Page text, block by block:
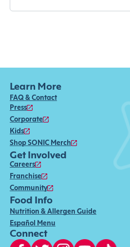
Learn More
FAQ & Contact
Press
Corporate
Kids
Shop SONIC Merch
Get Involved
Careers
Franchise
Community
Food Info
Nutrition & Allergen Guide
Español Menu
Connect